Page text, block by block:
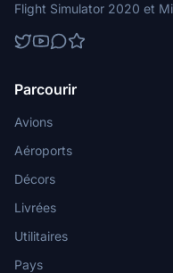
Flight Simulator 2020 et
Parcourir
Avions
Aéroports
Décors
Livrées
Utilitaires
Pays